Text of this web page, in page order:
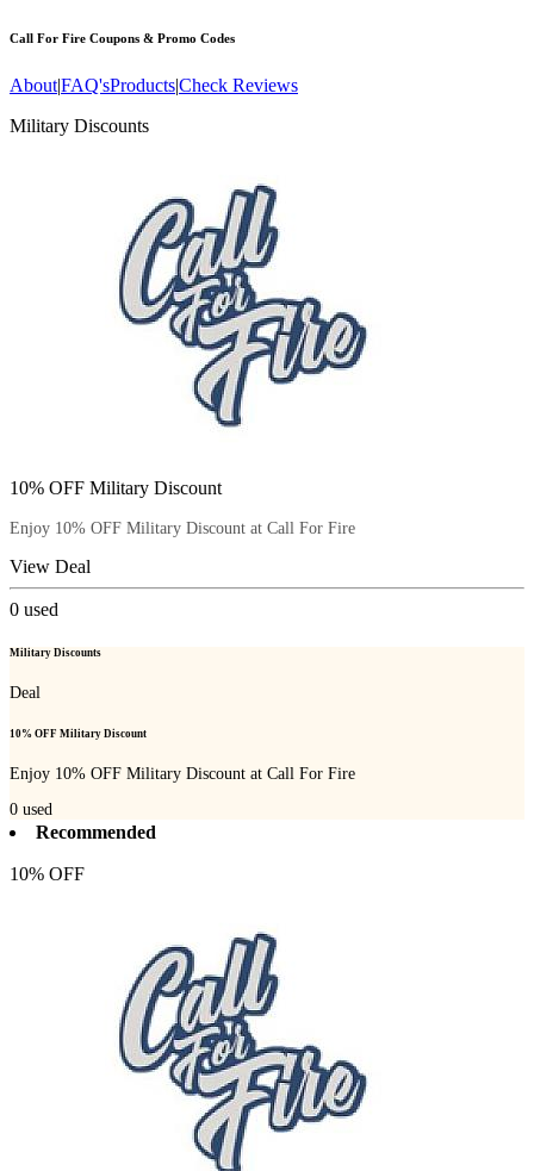
Call For Fire Coupons & Promo Codes
About|FAQ'sProducts|Check Reviews
Military Discounts
10% OFF Military Discount
Enjoy 10% OFF Military Discount at Call For Fire
View Deal
0 used
Military Discounts
Deal
10% OFF Military Discount
Enjoy 10% OFF Military Discount at Call For Fire
0 used
Recommended
10% OFF